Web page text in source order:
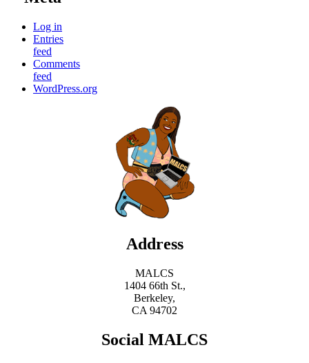
Log in
Entries
feed
Comments
feed
WordPress.org
Address
MALCS
1404 66th St.,
Berkeley,
CA 94702
Social MALCS